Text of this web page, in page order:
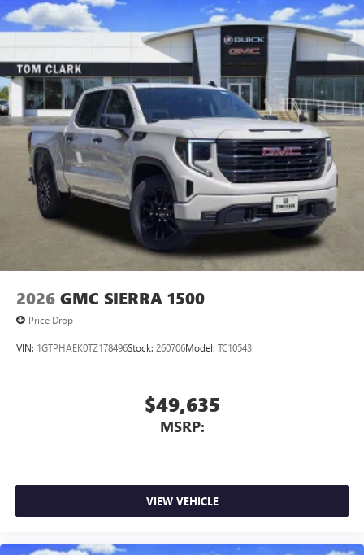
personalization features to make discovering your
perfect entertainment easier than ever before
Bluetooth®®
Pair your compatible mobile phone to your
vehicle's infotainment system1
Place and receive hands-free phone calls
Store your phone's contact list in the system to
place an outgoing call quickly using the touch-
screen display or voice command system
With streaming audio capability, you can listen to
files stored on your phone or Bluetooth® digital
media device
2026 GMC SIERRA 1500
Price Drop
VIN: 1GTPHAEK0TZ178496Stock: 260706Model: TC10543
$49,635
MSRP:
VIEW VEHICLE